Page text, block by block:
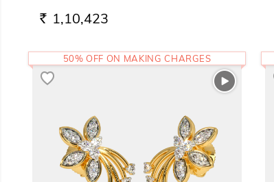
RS. 1,10,423
50% OFF ON MAKING CHARGES